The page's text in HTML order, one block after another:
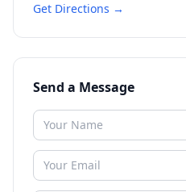
Get Directions →
Send a Message